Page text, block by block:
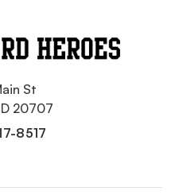
St
20707
8517